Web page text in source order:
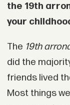
the 19th
your
The 19th
did the
friends lived
Most things